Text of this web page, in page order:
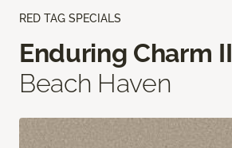
RED TAG SPECIALS
Enduring Charm II
Beach Haven